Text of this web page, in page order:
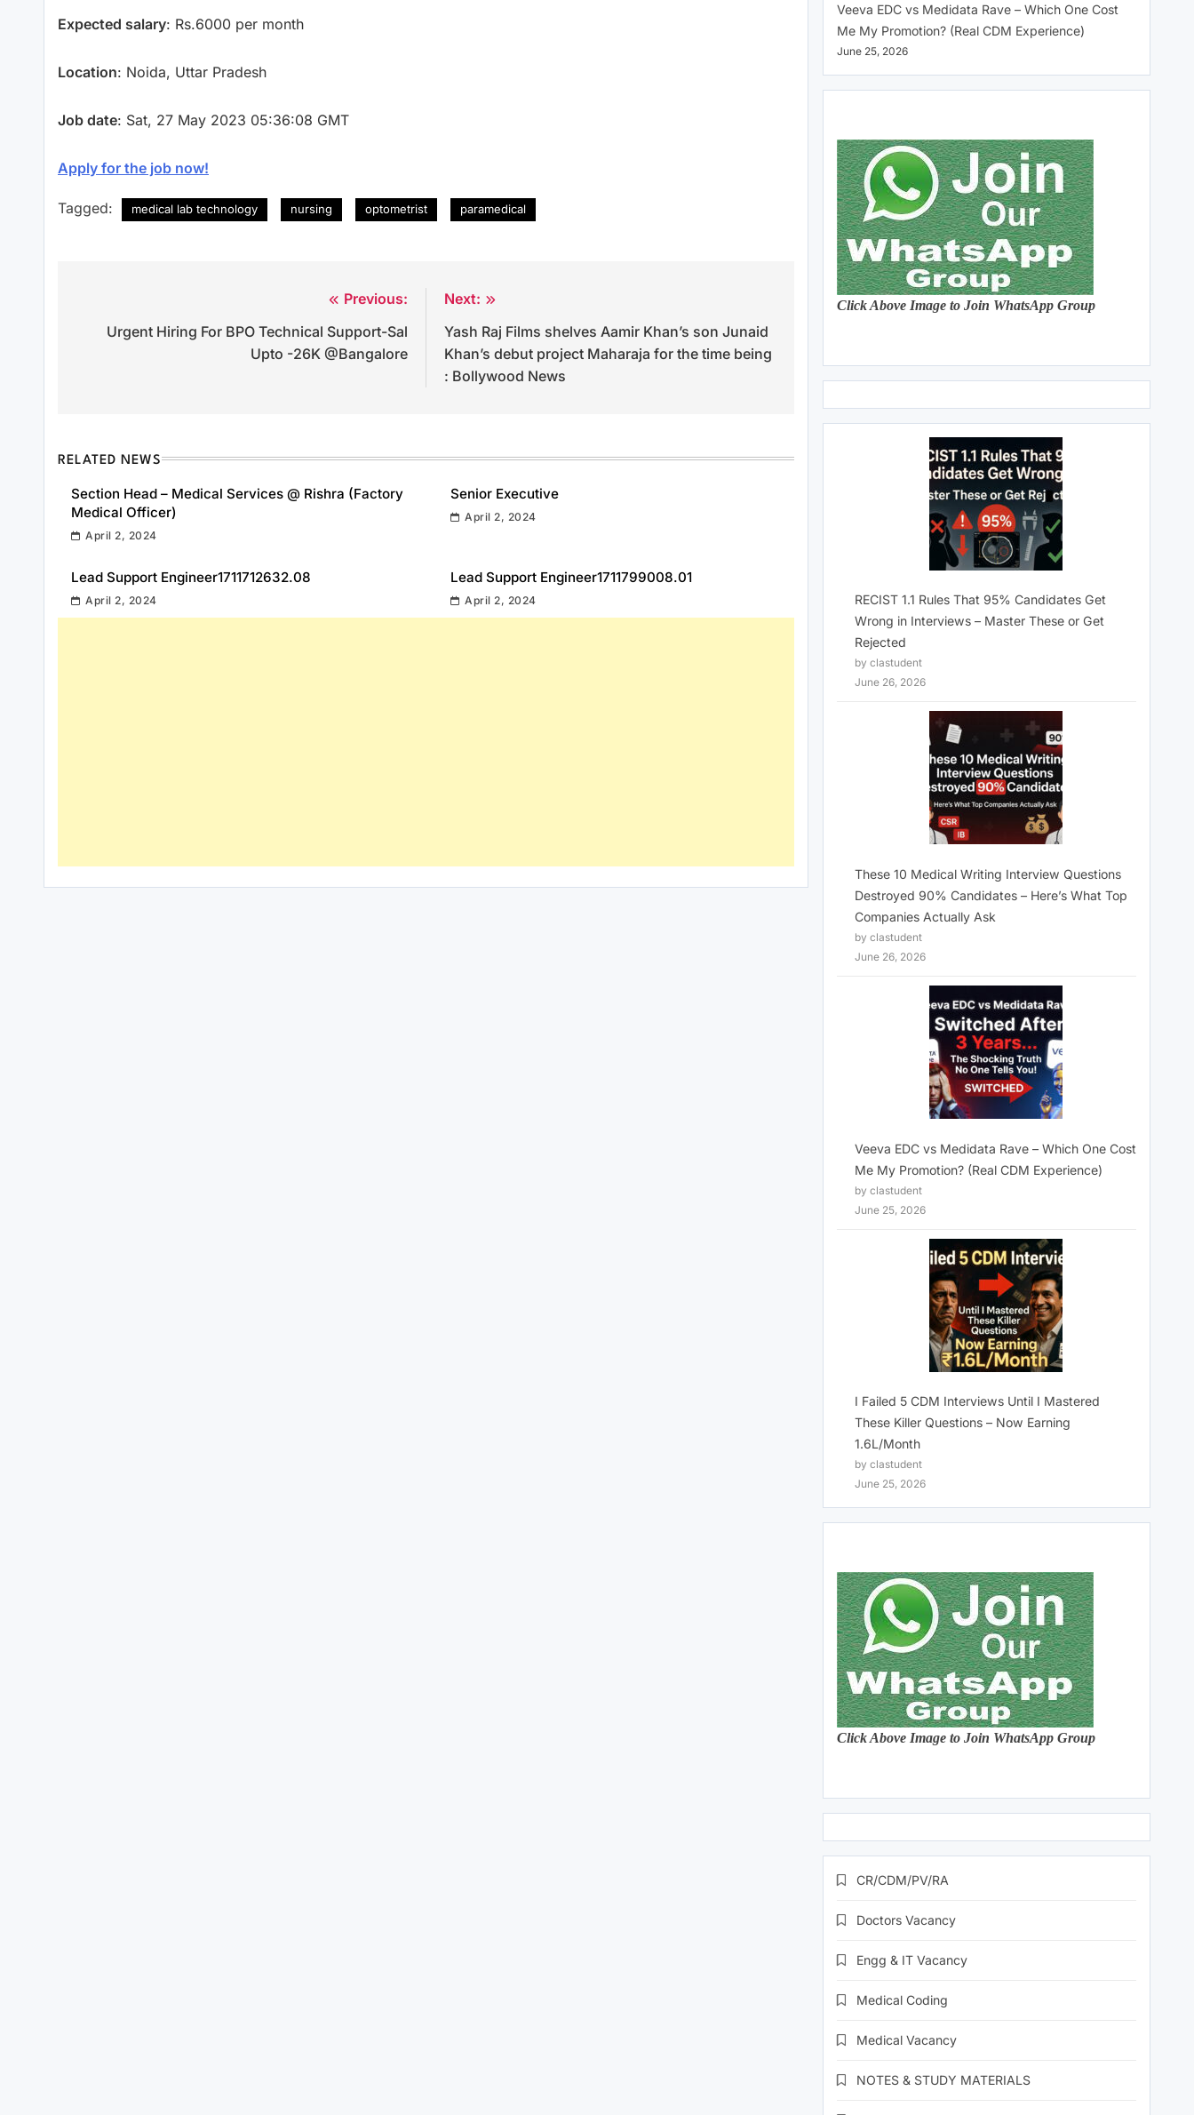
Expected salary: Rs.6000 per month
Location: Noida, Uttar Pradesh
Job date: Sat, 27 May 2023 05:36:08 GMT
Apply for the job now!
Tagged: medical lab technology nursing optometrist paramedical
navigation
Previous:
Urgent Hiring For BPO Technical Support-Sal
Upto -26K @Bangalore
Next:
Yash Raj Films shelves Aamir Khan’s son Junaid
Khan’s debut project Maharaja for the time being
: Bollywood News
RELATED NEWS
Section Head – Medical Services @ Rishra (Factory
Medical Officer)
April 2, 2024
Senior Executive
April 2, 2024
Lead Support Engineer1711712632.08
April 2, 2024
Lead Support Engineer1711799008.01
April 2, 2024
Veeva EDC vs Medidata Rave – Which One Cost
Me My Promotion? (Real CDM Experience)
June 25, 2026
Click Above Image to Join WhatsApp Group
RECIST 1.1 Rules That 95% Candidates Get
Wrong in Interviews – Master These or Get
Rejected
by clastudent
June 26, 2026
These 10 Medical Writing Interview Questions
Destroyed 90% Candidates – Here’s What Top
Companies Actually Ask
by clastudent
June 26, 2026
Veeva EDC vs Medidata Rave – Which One Cost
Me My Promotion? (Real CDM Experience)
by clastudent
June 25, 2026
I Failed 5 CDM Interviews Until I Mastered
These Killer Questions – Now Earning
1.6L/Month
by clastudent
June 25, 2026
Click Above Image to Join WhatsApp Group
CR/CDM/PV/RA
Doctors Vacancy
Engg & IT Vacancy
Medical Coding
Medical Vacancy
NOTES & STUDY MATERIALS